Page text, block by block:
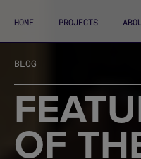
HOME PROJECTS
BLOG
OF